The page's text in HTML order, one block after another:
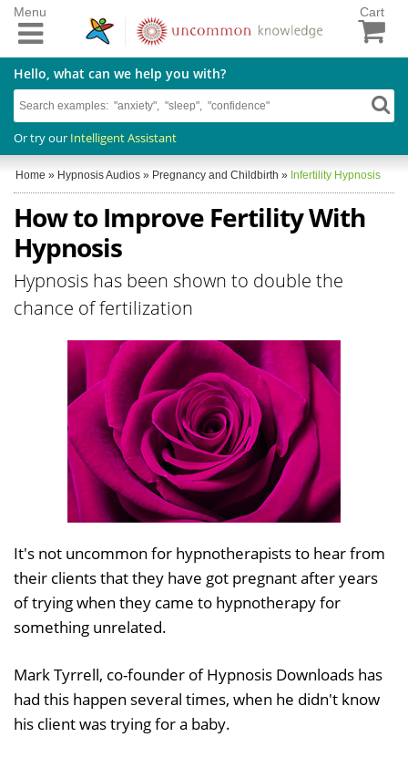
Cart
Hello, what can we help you with?
Or try our Intelligent Assistant
Menu
Home » Hypnosis Audios » Pregnancy and Childbirth » Infertility Hypnosis
How to Improve Fertility With
Hypnosis
Hypnosis has been shown to double the
chance of fertilization
It's not uncommon for hypnotherapists to hear from
their clients that they have got pregnant after years
of trying when they came to hypnotherapy for
something unrelated.
Mark Tyrrell, co-founder of Hypnosis Downloads has
had this happen several times, when he didn't know
his client was trying for a baby.